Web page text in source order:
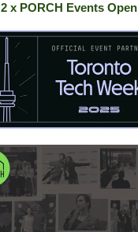
2 x PORCH Events Open